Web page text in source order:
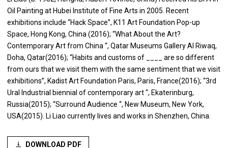
Oil Painting at Hubei Institute of Fine Arts in 2005. Recent
exhibitions include “Hack Space”, K11 Art Foundation Pop-up
Space, Hong Kong, China (2016); “What About the Art?
Contemporary Art from China “, Qatar Museums Gallery Al Riwaq,
Doha, Qatar(2016); “Habits and customs of ____ are so different
from ours that we visit them with the same sentiment that we visit
exhibitions”, Kadist Art Foundation Paris, Paris, France(2016); “3rd
Ural Industrial biennial of contemporary art “, Ekaterinburg,
Russia(2015); “Surround Audience “, New Museum, New York,
USA(2015). Li Liao currently lives and works in Shenzhen, China.
DOWNLOAD PDF